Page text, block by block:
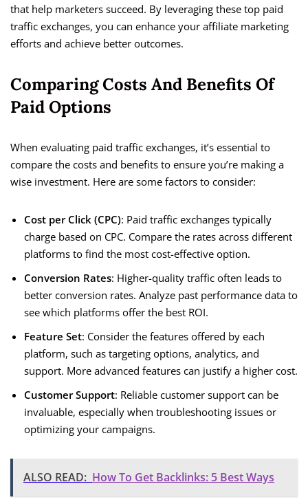
that help marketers succeed. By leveraging these top paid
traffic exchanges, you can enhance your affiliate marketing
efforts and achieve better outcomes.
Comparing Costs And Benefits Of
Paid Options
When evaluating paid traffic exchanges, it’s essential to
compare the costs and benefits to ensure you’re making a
wise investment. Here are some factors to consider:
Cost per Click (CPC): Paid traffic exchanges typically
charge based on CPC. Compare the rates across different
platforms to find the most cost-effective option.
Conversion Rates: Higher-quality traffic often leads to
better conversion rates. Analyze past performance data to
see which platforms offer the best ROI.
Feature Set: Consider the features offered by each
platform, such as targeting options, analytics, and
support. More advanced features can justify a higher cost.
Customer Support: Reliable customer support can be
invaluable, especially when troubleshooting issues or
optimizing your campaigns.
ALSO READ: How To Get Backlinks: 5 Best Ways